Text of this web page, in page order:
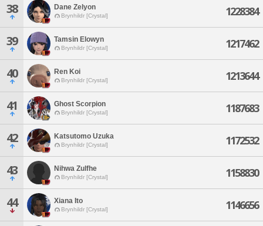
38 Dane Zelyon
Brynhildr [Crystal] 1228384
39 Tamsin Elowyn
Brynhildr [Crystal] 1217462
40 Ren Koi
Brynhildr [Crystal] 1213644
41 Ghost Scorpion
Brynhildr [Crystal] 1187683
42 Katsutomo Uzuka
Brynhildr [Crystal] 1172532
43 Nihwa Zulfhe
Brynhildr [Crystal] 1158830
44 Xiana Ito
Brynhildr [Crystal] 1146656